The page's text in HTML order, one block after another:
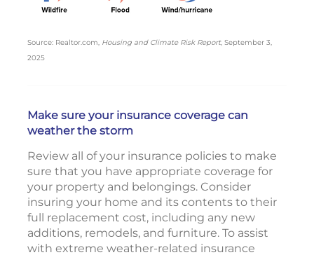
Source: Realtor.com, Housing and Climate Risk Report, September 3,
2025
Make sure your insurance coverage can
weather the storm
Review all of your insurance policies to make
sure that you have appropriate coverage for
your property and belongings. Consider
insuring your home and its contents to their
full replacement cost, including any new
additions, remodels, and furniture. To assist
with extreme weather-related insurance